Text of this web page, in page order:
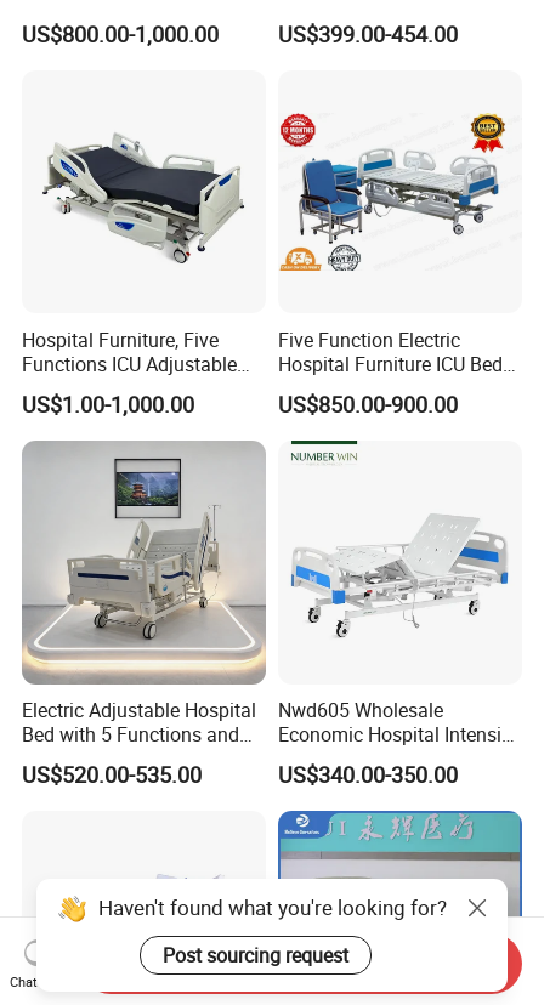
Medical Home Nursing
Electric Hospital Bed
US$800.00-1,000.00
Nursing Bed
US$399.00-454.00
Hospital Furniture, Five
Functions ICU Adjustable
Electric Nursing Hospital
Bed with Ce& ISO
US$1.00-1,000.00
Five Function Electric
Hospital Furniture ICU Bed
Hospital Bed (BS-858)
US$850.00-900.00
Electric Adjustable Hospital
Bed with 5 Functions and
10 Year Warranty
US$520.00-535.00
Nwd605 Wholesale
Economic Hospital Intensive
Three Function ICU Medical
Bed
US$340.00-350.00
Haven't found what you're looking for?
Post sourcing request
Chat Now
Send Inquiry